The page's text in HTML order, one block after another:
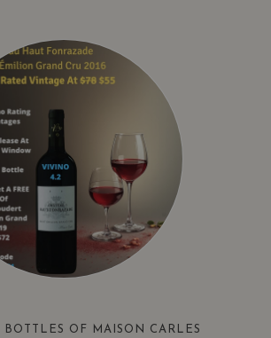
BOTTLES OF MAISON CARLES